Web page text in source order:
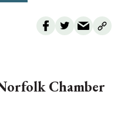
Chamber